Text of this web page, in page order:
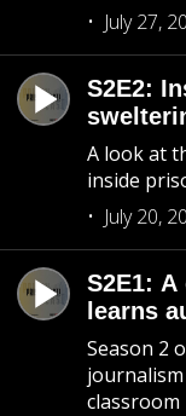
July 27,
S2E2:
A look at
inside
July 20,
S2E1:
learns
Season 2
classroom